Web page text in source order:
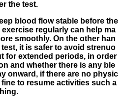
the test.
blood flow stable before the
regularly can help ma
smoothly. On the other han
it is safer to avoid strenuo
for extended periods, in order
and whether there is any ble
onward, if there are no physic
to resume activities such a